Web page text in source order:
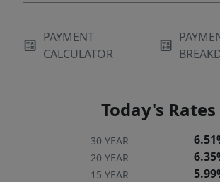
PAYMENT
CALCULATOR
Today's Rates
30 YEAR
20 YEAR
15 YEAR